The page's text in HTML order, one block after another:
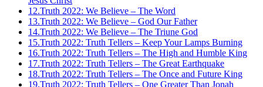
12.Truth 2022: We Believe – The Word
13.Truth 2022: We Believe – God Our Father
14.Truth 2022: We Believe – The Triune God
15.Truth 2022: Truth Tellers – Keep Your Lamps Burning
16.Truth 2022: Truth Tellers – The High and Humble King
17.Truth 2022: Truth Tellers – The Great Earthquake
18.Truth 2022: Truth Tellers – The Once and Future King
19.Truth 2022: Truth Tellers – One Greater Than Jonah